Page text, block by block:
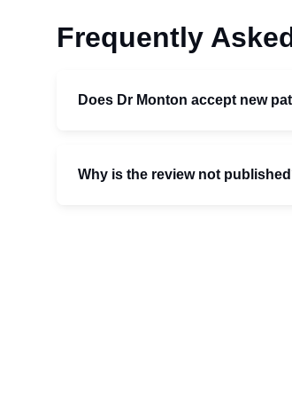
Frequently
Does Dr Monton accept new
Why is the review not